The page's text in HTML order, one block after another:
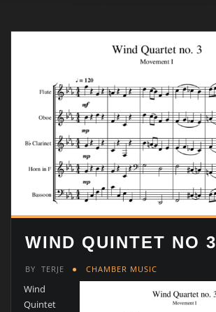
WIND QUINTET NO 3
BY TERJE CHAMBER MUSIC
Wind
Quintet